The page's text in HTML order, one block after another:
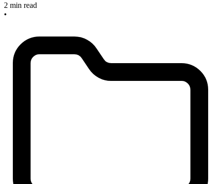
2 min read
•